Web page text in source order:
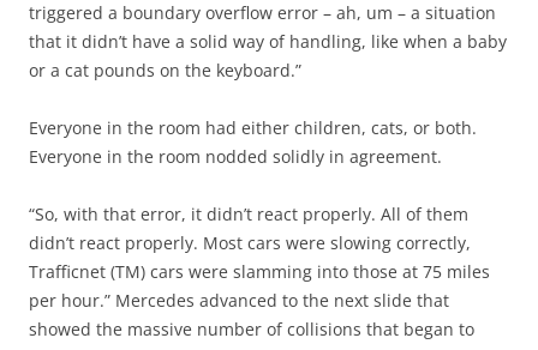
triggered a boundary overflow error – ah, um – a situation
that it didn’t have a solid way of handling, like when a baby
or a cat pounds on the keyboard.”
Everyone in the room had either children, cats, or both.
Everyone in the room nodded solidly in agreement.
“So, with that error, it didn’t react properly. All of them
didn’t react properly. Most cars were slowing correctly,
Trafficnet (TM) cars were slamming into those at 75 miles
per hour.” Mercedes advanced to the next slide that
showed the massive number of collisions that began to